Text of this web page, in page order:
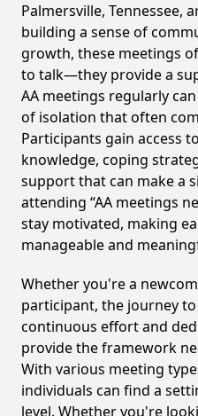
Palmersville, Tennessee,
building a sense of
growth, these meetings
to talk—they provide a
AA meetings regularly
of isolation that often
Participants gain access
knowledge, coping
support that can make a
attending “AA meetings
stay motivated, making
manageable and
Whether you're a
participant, the journey
continuous effort and
provide the framework
With various meeting
individuals can find a
level. Whether you're